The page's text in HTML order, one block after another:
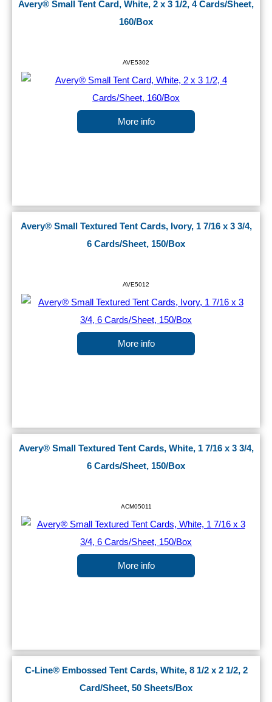
Avery® Small Tent Card, White, 2 x 3 1/2, 4 Cards/Sheet,
160/Box
AVE5302
More info
Avery® Small Textured Tent Cards, Ivory, 1 7/16 x 3 3/4,
6 Cards/Sheet, 150/Box
AVE5012
More info
Avery® Small Textured Tent Cards, White, 1 7/16 x 3 3/4,
6 Cards/Sheet, 150/Box
ACM05011
More info
C-Line® Embossed Tent Cards, White, 8 1/2 x 2 1/2, 2
Card/Sheet, 50 Sheets/Box